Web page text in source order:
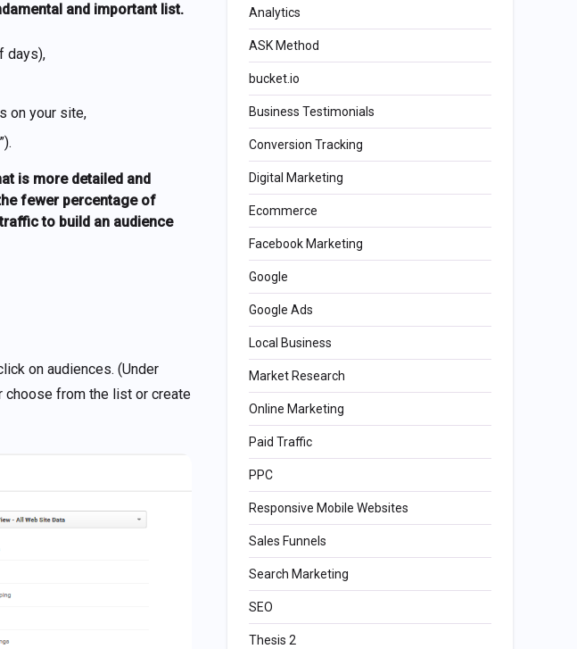
and important list.
days),
on your site,
is more detailed and
fewer percentage of
to build an audience
on audiences. (Under
choose from the list or create
Analytics
ASK Method
bucket.io
Business Testimonials
Conversion Tracking
Digital Marketing
Ecommerce
Facebook Marketing
Google
Google Ads
Local Business
Market Research
Online Marketing
Paid Traffic
PPC
Responsive Mobile Websites
Sales Funnels
Search Marketing
SEO
Thesis 2